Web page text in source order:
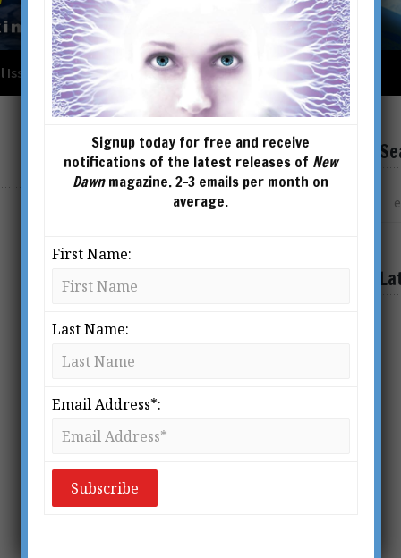
Checkout Cart Account details
Signup today for free and receive
notifications of the latest releases of New
Dawnmagazine. 2-3 emails per month on
average.
First Name:
Last Name:
Email Address*: